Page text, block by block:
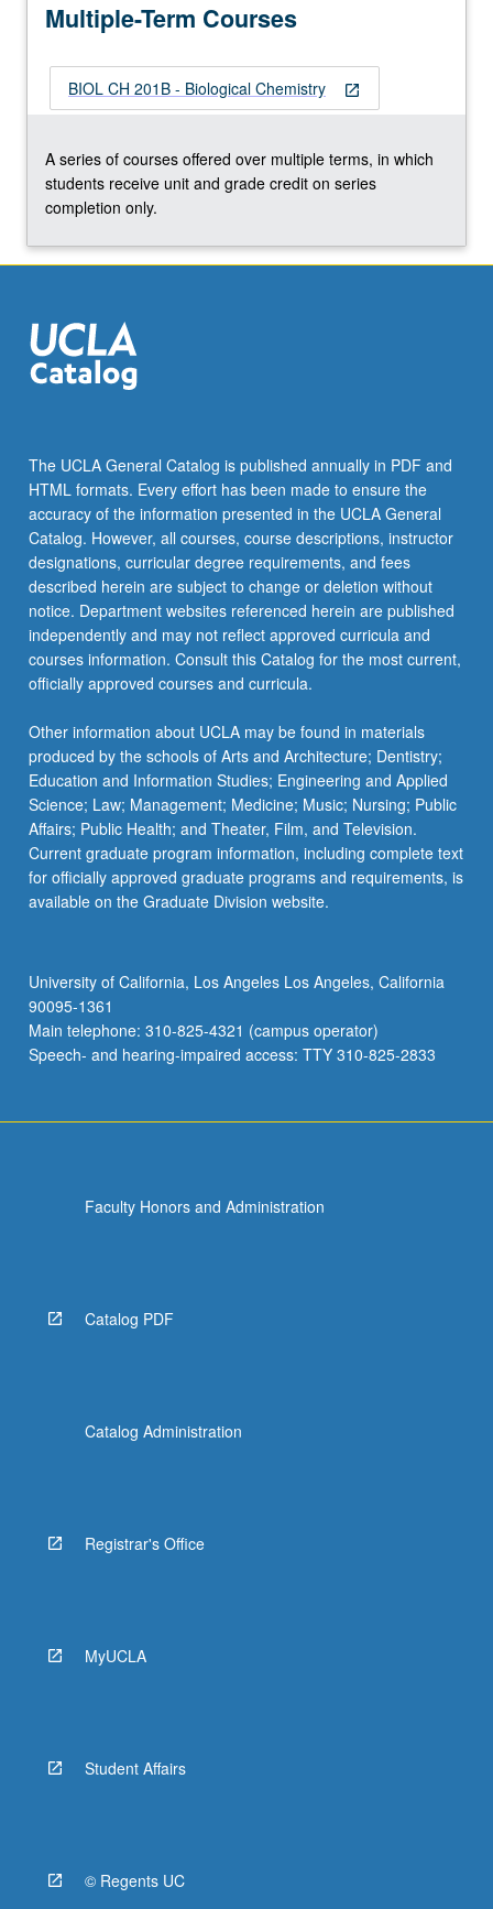
of
cellular
components.
To
credit,
both
courses
be
more
content
click
button
below.
Multiple-Term Courses
open_in_new
BIOL CH 201B - Biological Chemistry
A series of courses offered over multiple terms, in which
students receive unit and grade credit on series
completion only.
The UCLA General Catalog is published annually in PDF and
HTML formats. Every effort has been made to ensure the
accuracy of the information presented in the UCLA General
Catalog. However, all courses, course descriptions, instructor
designations, curricular degree requirements, and fees
described herein are subject to change or deletion without
notice. Department websites referenced herein are published
independently and may not reflect approved curricula and
courses information. Consult this Catalog for the most current,
officially approved courses and curricula.
Other information about UCLA may be found in materials
produced by the schools of Arts and Architecture; Dentistry;
Education and Information Studies; Engineering and Applied
Science; Law; Management; Medicine; Music; Nursing; Public
Affairs; Public Health; and Theater, Film, and Television.
Current graduate program information, including complete text
for officially approved graduate programs and requirements, is
available on the Graduate Division website.
University of California, Los Angeles Los Angeles, California
90095-1361
Main telephone: 310-825-4321 (campus operator)
Speech- and hearing-impaired access: TTY 310-825-2833
Faculty Honors and Administration
Catalog PDF
Catalog Administration
Registrar's Office
MyUCLA
Student Affairs
© Regents UC